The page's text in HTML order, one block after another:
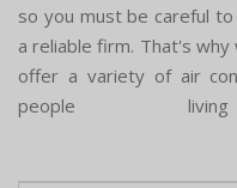
so you must be careful
a reliable firm. That's why
offer a variety of air
people